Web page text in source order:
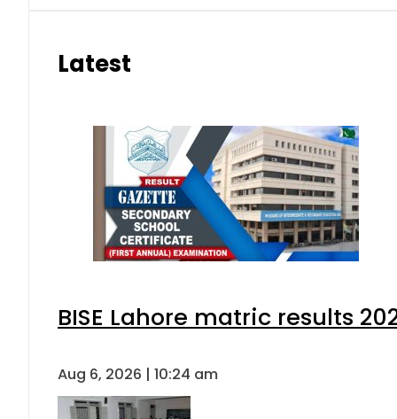
Latest
BISE Lahore matric results
Aug 6, 2026 | 10:24 am